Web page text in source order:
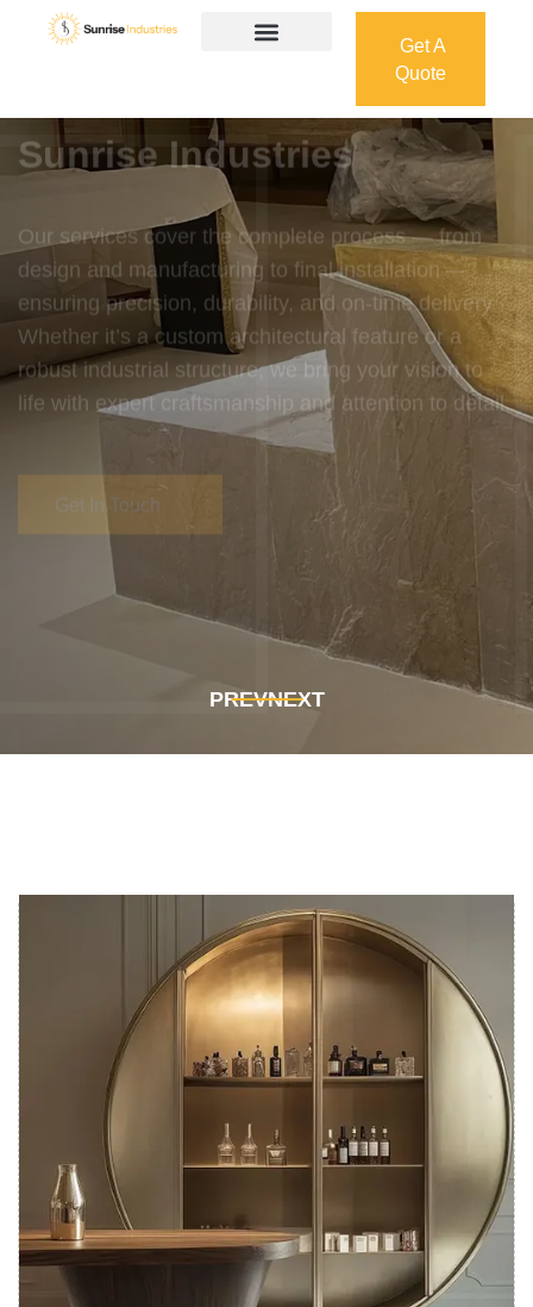
Get A
Quote
Quote
Welcome To
Sunrise Industries
Our services cover the complete process — from
design and manufacturing to final installation —
ensuring precision, durability, and on-time delivery.
Whether it’s a custom architectural feature or a
robust industrial structure, we bring your vision to
life with expert craftsmanship and attention to detail.
Get In Touch
PREVNEXT